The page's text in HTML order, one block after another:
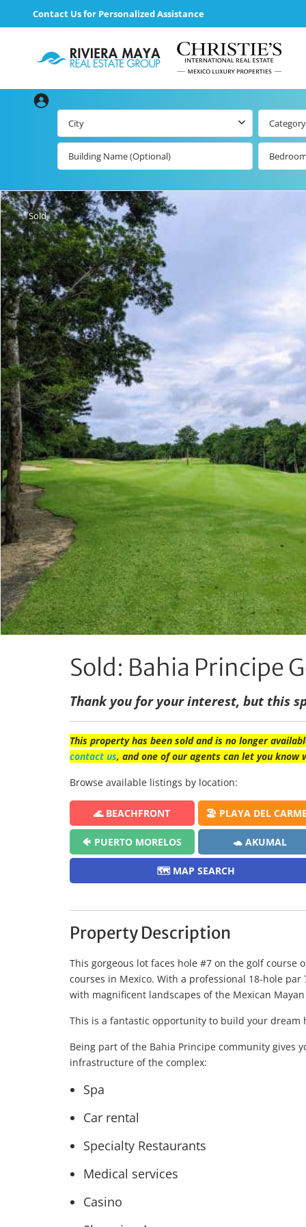
Contact Us for Personalized Assistance
Beachfront Real
Beachfront
Listings by Map
Ocean View Real
Estate
Golf Course
Properties
Search
Search by Map
All Listings
Carmen
Condos
Sale
Houses
Land for
City Category
Sold
Sold: Bahia Principe
Thank you for your interest, but this
This property has been sold and is no longer
contact us, and one of our agents can let you
Browse available listings by location:
🌊 BEACHFRONT 🏖️ PLAYA DEL
🐠 PUERTO MORELOS 🐢 AKUMAL
🗺️ MAP SEARCH
Property Description
This gorgeous lot faces hole #7 on the golf
courses in Mexico. With a professional 18-hole
with magnificent landscapes of the Mexican
This is a fantastic opportunity to build your
Being part of the Bahia Principe community gives
infrastructure of the complex:
Spa
Car rental
Specialty Restaurants
Medical services
Casino